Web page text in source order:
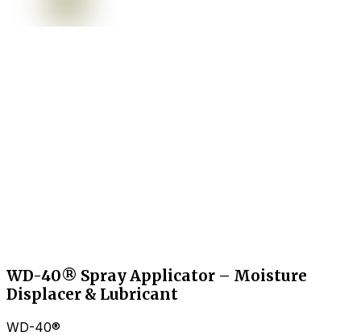
WD-40® Spray Applicator – Moisture
Displacer & Lubricant
WD-40®